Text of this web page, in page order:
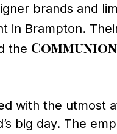
brands and
in Brampton.
the
with the utmost
big day. The